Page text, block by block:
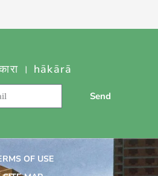
। hākārā
Send
OF USE